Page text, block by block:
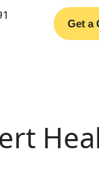
Get a
Facebook